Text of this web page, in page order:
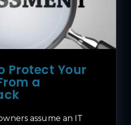
Protect Your
a
assume an IT